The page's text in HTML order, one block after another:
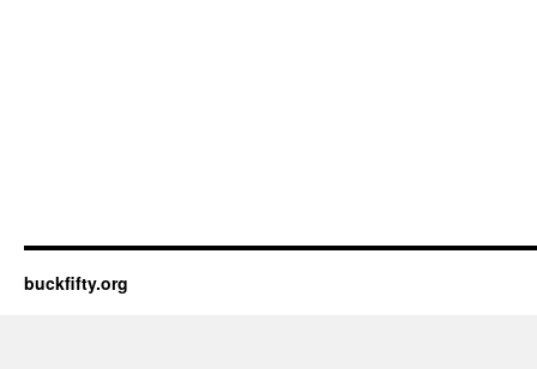
buckfifty.org